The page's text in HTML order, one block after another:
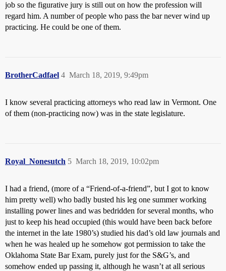
job so the figurative jury is still out on how the profession will
regard him. A number of people who pass the bar never wind up
practicing. He could be one of them.
BrotherCadfael March 18, 2019, 9:49pm
4
I know several practicing attorneys who read law in Vermont. One
of them (non-practicing now) was in the state legislature.
Royal_Nonesutch March 18, 2019, 10:02pm
5
I had a friend, (more of a “Friend-of-a-friend”, but I got to know
him pretty well) who badly busted his leg one summer working
installing power lines and was bedridden for several months, who
just to keep his head occupied (this would have been back before
the internet in the late 1980’s) studied his dad’s old law journals and
when he was healed up he somehow got permission to take the
Oklahoma State Bar Exam, purely just for the S&G’s, and
somehow ended up passing it, although he wasn’t at all serious